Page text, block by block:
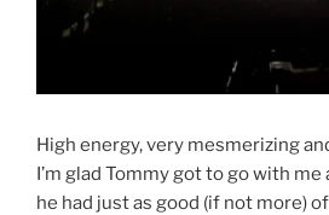
High energy, very mesmerizing
I’m glad Tommy got to go with
he had just as good (if not more)